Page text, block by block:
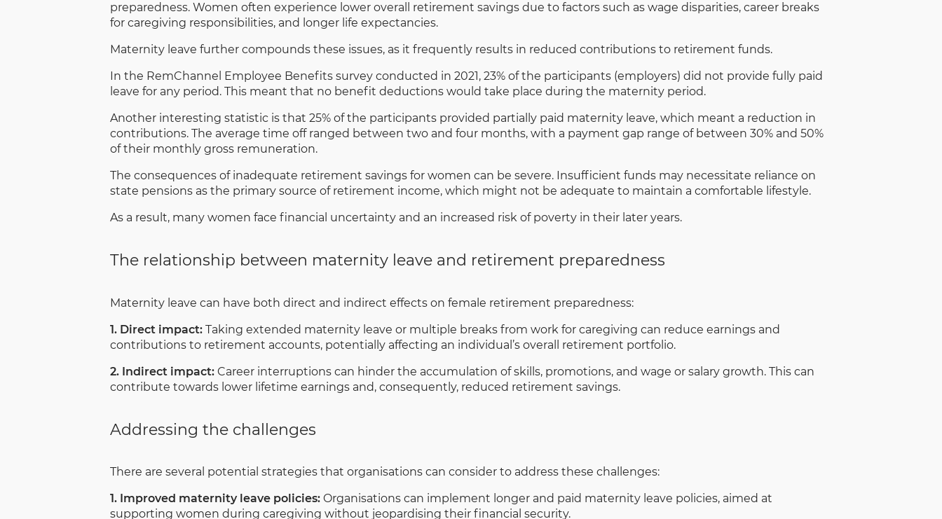
preparedness. Women often experience lower overall retirement savings due to factors such as wage disparities, career breaks
for caregiving responsibilities, and longer life expectancies.
Maternity leave further compounds these issues, as it frequently results in reduced contributions to retirement funds.
In the RemChannel Employee Benefits survey conducted in 2021, 23% of the participants (employers) did not provide fully paid
leave for any period. This meant that no benefit deductions would take place during the maternity period.
Another interesting statistic is that 25% of the participants provided partially paid maternity leave, which meant a reduction in
contributions. The average time off ranged between two and four months, with a payment gap range of between 30% and 50%
of their monthly gross remuneration.
The consequences of inadequate retirement savings for women can be severe. Insufficient funds may necessitate reliance on
state pensions as the primary source of retirement income, which might not be adequate to maintain a comfortable lifestyle.
As a result, many women face financial uncertainty and an increased risk of poverty in their later years.
The relationship between maternity leave and retirement preparedness
Maternity leave can have both direct and indirect effects on female retirement preparedness:
1. Direct impact:Taking extended maternity leave or multiple breaks from work for caregiving can reduce earnings and
contributions to retirement accounts, potentially affecting an individual’s overall retirement portfolio.
2. Indirect impact:Career interruptions can hinder the accumulation of skills, promotions, and wage or salary growth. This can
contribute towards lower lifetime earnings and, consequently, reduced retirement savings.
Addressing the challenges
There are several potential strategies that organisations can consider to address these challenges:
1. Improved maternity leave policies:Organisations can implement longer and paid maternity leave policies, aimed at
supporting women during caregiving without jeopardising their financial security.